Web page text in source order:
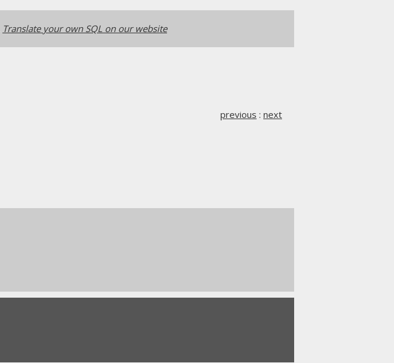
Translate your own SQL on our website
previous : next